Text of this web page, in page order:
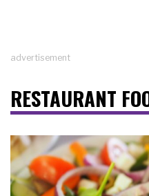
advertisement
RESTAURANT